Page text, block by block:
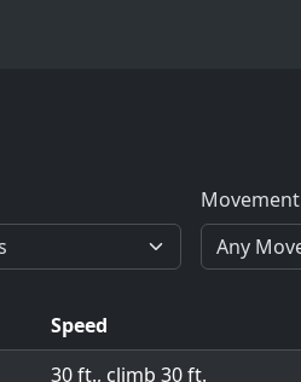
Movement
Speed
30 ft., climb 30 ft.